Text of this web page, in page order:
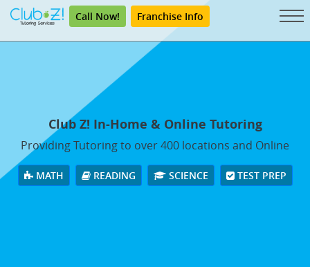
Call Now! Franchise Info
Club Z! In-Home & Online Tutoring
Providing Tutoring to over 400 locations and Online
MATH READING SCIENCE TEST PREP